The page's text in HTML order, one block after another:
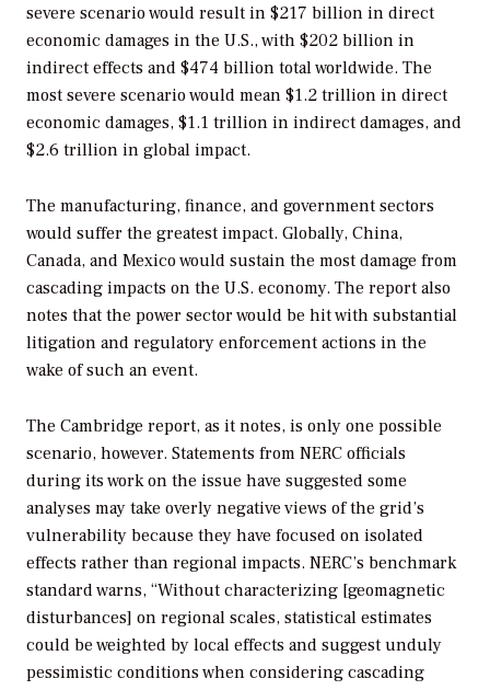
severe scenario would result in $217 billion in direct
economic damages in the U.S., with $202 billion in
indirect effects and $474 billion total worldwide. The
most severe scenario would mean $1.2 trillion in direct
economic damages, $1.1 trillion in indirect damages, and
$2.6 trillion in global impact.
The manufacturing, finance, and government sectors
would suffer the greatest impact. Globally, China,
Canada, and Mexico would sustain the most damage from
cascading impacts on the U.S. economy. The report also
notes that the power sector would be hit with substantial
litigation and regulatory enforcement actions in the
wake of such an event.
The Cambridge report, as it notes, is only one possible
scenario, however. Statements from NERC officials
during its work on the issue have suggested some
analyses may take overly negative views of the grid’s
vulnerability because they have focused on isolated
effects rather than regional impacts. NERC’s benchmark
standard warns, “Without characterizing [geomagnetic
disturbances] on regional scales, statistical estimates
could be weighted by local effects and suggest unduly
pessimistic conditions when considering cascading